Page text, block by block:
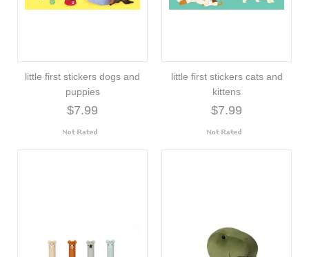
little first stickers dogs and
puppies
$7.99
little first stickers cats and
kittens
$7.99